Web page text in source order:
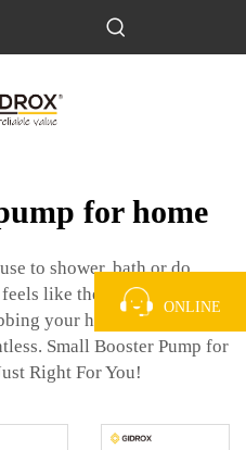
for home
to shower, bath or do
like the water is
your hands a total chore
Small Booster Pump for
Right For You!
ONLINE